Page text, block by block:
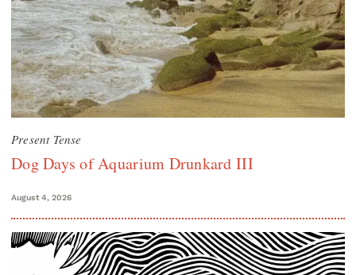
Present Tense
Dog Days of Aquarium Drunkard III
August 4, 2026